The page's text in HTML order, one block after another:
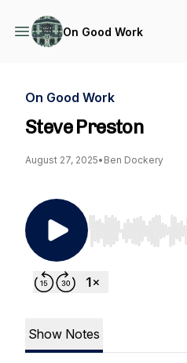
On Good Work
On Good Work
Steve Preston
August 27, 2025• Ben Dockery
Use Left/Right
Show Notes